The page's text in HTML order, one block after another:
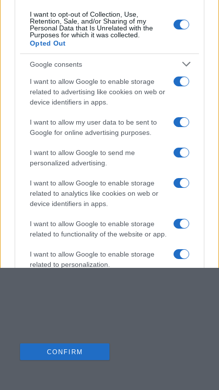
I want to opt-out of Collection, Use,
Retention, Sale, and/or Sharing of my
Personal Data that Is Unrelated with the
Purposes for which it was collected.
Opted Out
Google consents
I want to allow Google to enable storage
related to advertising like cookies on web or
device identifiers in apps.
I want to allow my user data to be sent to
Google for online advertising purposes.
I want to allow Google to send me
personalized advertising.
I want to allow Google to enable storage
related to analytics like cookies on web or
device identifiers in apps.
I want to allow Google to enable storage
related to functionality of the website or app.
I want to allow Google to enable storage
related to personalization.
CONFIRM